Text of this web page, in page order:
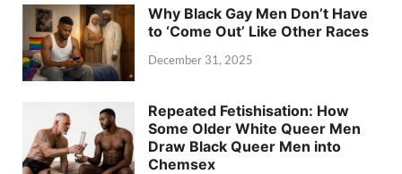
Why Black Gay Men Don’t Have
to ‘Come Out’ Like Other Races
December 31, 2025
Repeated Fetishisation: How
Some Older White Queer Men
Draw Black Queer Men into
Chemsex